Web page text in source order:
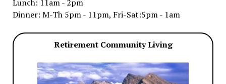
Lunch: 11am - 2pm
Dinner: M-Th 5pm - 11pm, Fri-Sat:5pm - 1am
Retirement Community Living